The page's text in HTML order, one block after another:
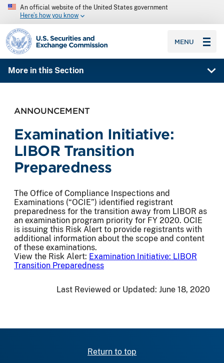
An official website of the United States government
Here’s how you know
SEC homepage
MENU
More in this Section
ANNOUNCEMENT
Examination Initiative:
LIBOR Transition
Preparedness
The Office of Compliance Inspections and
Examinations (“OCIE”) identified registrant
preparedness for the transition away from LIBOR as
an examination program priority for FY 2020. OCIE
is issuing this Risk Alert to provide registrants with
additional information about the scope and content
of these examinations.
View the Risk Alert: Examination Initiative: LIBOR
Transition Preparedness
Last Reviewed or Updated: June 18, 2020
Return to top